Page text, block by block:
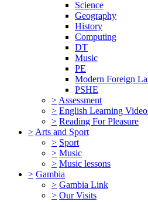
Science
Geography
History
Computing
DT
Music
PE
Modern Foreign
PSHE
> Assessment
> English Learning
> Reading For Pleasure
> Arts and Sport
> Sport
> Music
> Music lessons
> Gambia
> Gambia Link
> Our Visits